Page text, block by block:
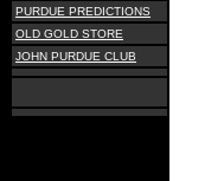
PURDUE PREDICTIONS
OLD GOLD STORE
JOHN PURDUE CLUB